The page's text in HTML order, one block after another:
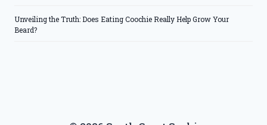
Unveiling the Truth: Does Eating Coochie Really Help Grow Your
Beard?